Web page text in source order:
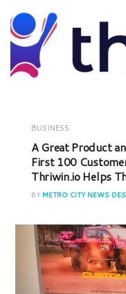
BUSINESS
A Great Product
First 100
Thriwin.io Helps
BY METRO CITY NEWS